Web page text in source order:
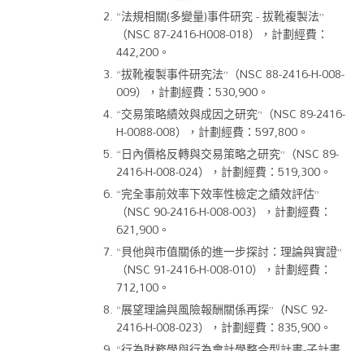
“法規相關(多變量)事件研究 - 拔靴複製法”
（NSC 87-2416-H008-018），計劃經費：
442,200。
“拔靴複製事件研究法”（NSC 88-2416-H-008-
009），計劃經費：530,900。
“交易策略績效與成因之研究”（NSC 89-2416-
H-0088-008），計劃經費：597,800。
“日內價格反轉與交易策略之研究”（NSC 89-
2416-H-008-024），計劃經費：519,300。
“完全事前效率下效率性檢定之績效評估”
（NSC 90-2416-H-008-003），計劃經費：
621,900。
“貝他與市值關係的進一步探討：理論與實證”
（NSC 91-2416-H-008-010），計劃經費：
712,100。
“展望理論與風險報酬關係再探”（NSC 92-
2416-H-008-023），計劃經費：835,900。